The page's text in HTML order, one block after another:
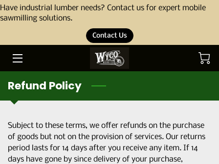
Have industrial lumber needs? Contact us for expert mobile
sawmilling solutions.
Contact Us
ABOUT
OUR STORY
THE TEAM
SERVICES
PORTFOLIO
Refund Policy
Subject to these terms, we offer refunds on the purchase
of goods but not on the provision of services. Our returns
period lasts for 14 days after you receive any item. If 14
days have gone by since delivery of your purchase,